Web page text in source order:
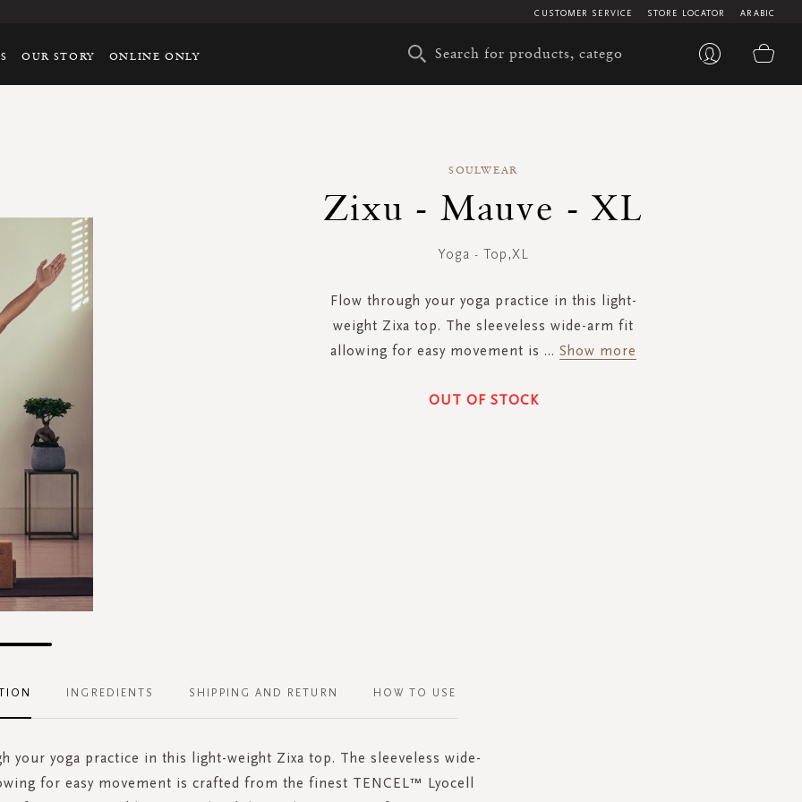
ARABIC
STORE LOCATOR
CUSTOMER SERVICE
OUR STORY ONLINE ONLY
SOULWEAR
Zixu - Mauve - XL
Yoga - Top,XL
Flow through your yoga practice in this light-
weight Zixa top. The sleeveless wide-arm fit
allowing for easy movement is ... Show more
OUT OF STOCK
your yoga practice in this light-weight Zixa top. The sleeveless wide-
for easy movement is crafted from the finest TENCEL™ Lyocell
INGREDIENTS SHIPPING AND RETURN HOW TO USE